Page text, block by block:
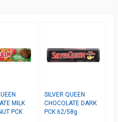
MILK
PCK
SILVER QUEEN
CHOCOLATE DARK
PCK 62/58g